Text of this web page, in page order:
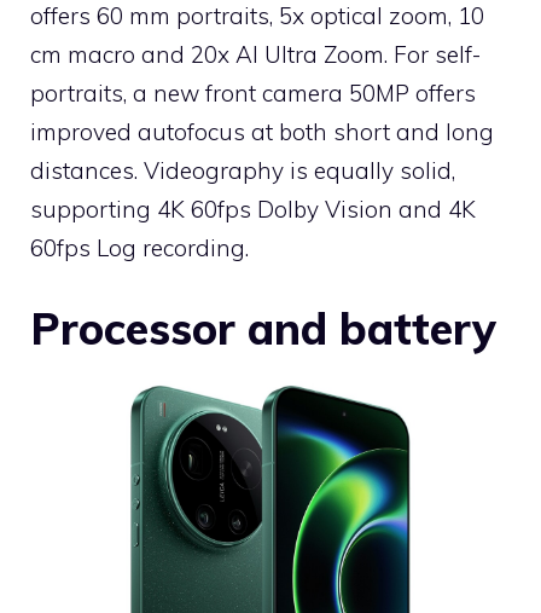
offers 60 mm portraits, 5x optical zoom, 10
cm macro and 20x AI Ultra Zoom. For self-
portraits, a new front camera 50MP offers
improved autofocus at both short and long
distances. Videography is equally solid,
supporting 4K 60fps Dolby Vision and 4K
60fps Log recording.
Processor and battery